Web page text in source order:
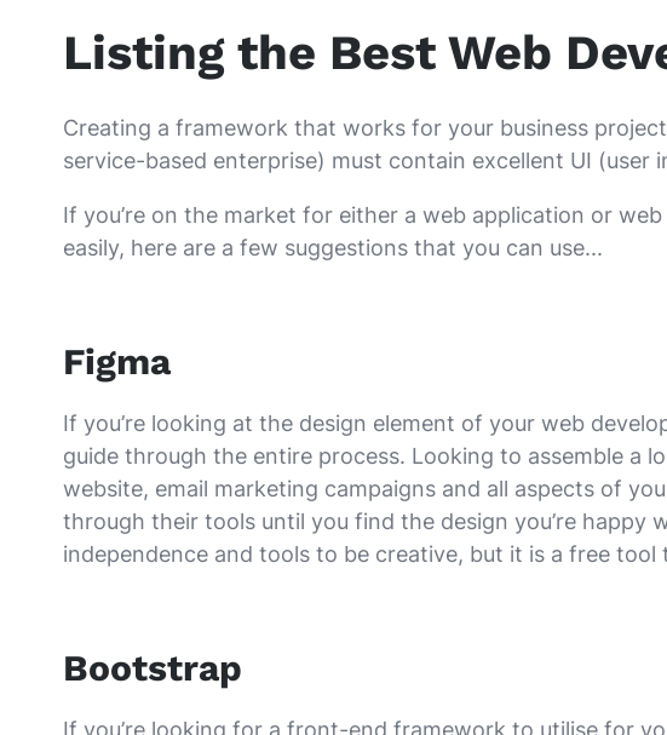
Listing the Best Web
Creating a framework that works for your business
service-based enterprise) must contain excellent UI (user
If you’re on the market for either a web application or
easily, here are a few suggestions that you can use...
Figma
If you’re looking at the design element of your web
guide through the entire process. Looking to assemble a
website, email marketing campaigns and all aspects of
through their tools until you find the design you’re happy
independence and tools to be creative, but it is a free tool
Bootstrap